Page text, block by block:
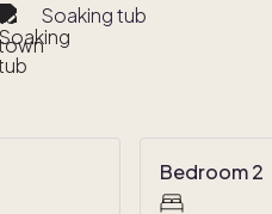
Soaking tub
Bedroom 2